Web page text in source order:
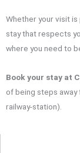
Whether your visit
stay that respects
where you need to
Book your stay at
of being steps away
railway-station).